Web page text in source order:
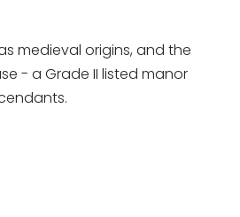
medieval origins, and the
- a Grade II listed manor